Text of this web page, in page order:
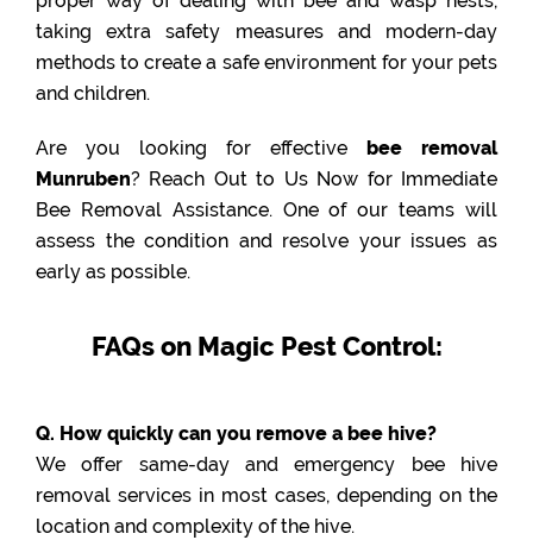
taking extra safety measures and modern-day
methods to create a safe environment for your pets
and children.
Are you looking for effective bee removal
Munruben? Reach Out to Us Now for Immediate
Bee Removal Assistance. One of our teams will
assess the condition and resolve your issues as
early as possible.
FAQs on Magic Pest Control:
Q. How quickly can you remove a bee hive?
We offer same-day and emergency bee hive
removal services in most cases, depending on the
location and complexity of the hive.